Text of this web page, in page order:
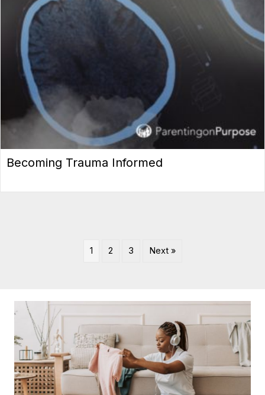
Becoming Trauma Informed
1 2 3 Next »